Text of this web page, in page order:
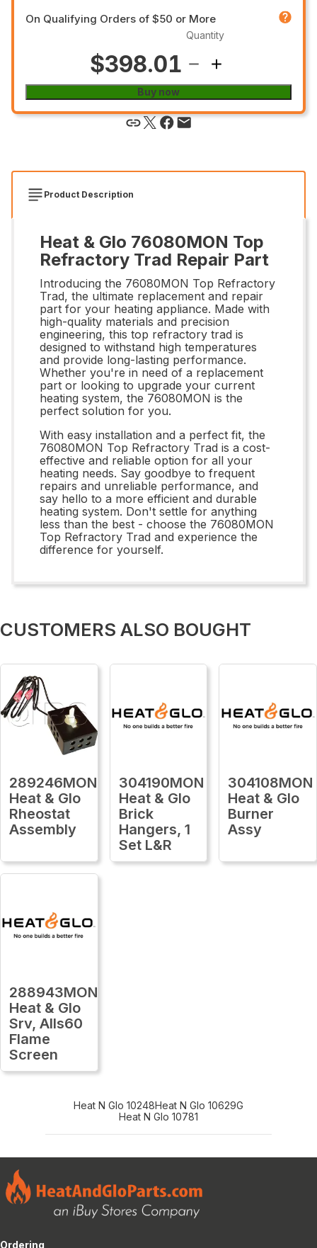
On Qualifying Orders of $50 or More
$398.01
Quantity
Buy now
Product Description
Heat & Glo 76080MON Top
Refractory Trad Repair Part
Introducing the 76080MON Top Refractory
Trad, the ultimate replacement and repair
part for your heating appliance. Made with
high-quality materials and precision
engineering, this top refractory trad is
designed to withstand high temperatures
and provide long-lasting performance.
Whether you're in need of a replacement
part or looking to upgrade your current
heating system, the 76080MON is the
perfect solution for you.
With easy installation and a perfect fit, the
76080MON Top Refractory Trad is a cost-
effective and reliable option for all your
heating needs. Say goodbye to frequent
repairs and unreliable performance, and
say hello to a more efficient and durable
heating system. Don't settle for anything
less than the best - choose the 76080MON
Top Refractory Trad and experience the
difference for yourself.
CUSTOMERS ALSO BOUGHT
289246MON
Heat & Glo
Rheostat
Assembly
304190MON
Heat & Glo
Brick
Hangers, 1
Set L&R
304108MON
Heat & Glo
Burner
Assy
288943MON
Heat & Glo
Srv, Alls60
Flame
Screen
Heat N Glo 10248Heat N Glo 10629G
Heat N Glo 10781
Ordering